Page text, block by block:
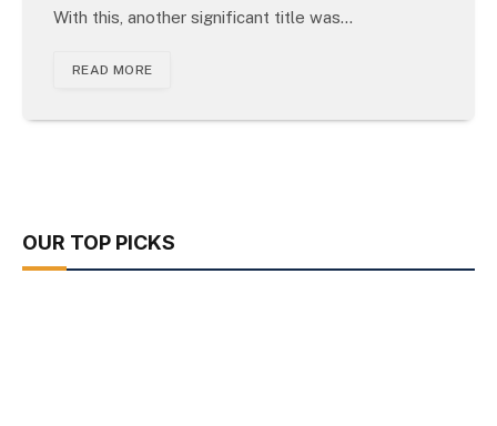
With this, another significant title was…
READ MORE
OUR TOP PICKS